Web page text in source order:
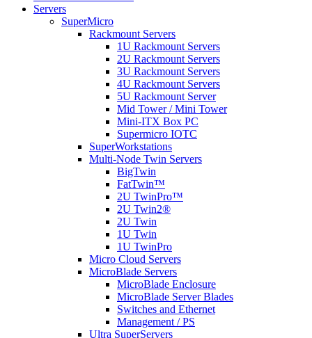
Servers
SuperMicro
Rackmount Servers
1U Rackmount Servers
2U Rackmount Servers
3U Rackmount Servers
4U Rackmount Servers
5U Rackmount Server
Mid Tower / Mini Tower
Mini-ITX Box PC
Supermicro IOTC
SuperWorkstations
Multi-Node Twin Servers
BigTwin
FatTwin™
2U TwinPro™
2U Twin2®
2U Twin
1U Twin
1U TwinPro
Micro Cloud Servers
MicroBlade Servers
MicroBlade Enclosure
MicroBlade Server Blades
Switches and Ethernet
Management / PS
Ultra SuperServers